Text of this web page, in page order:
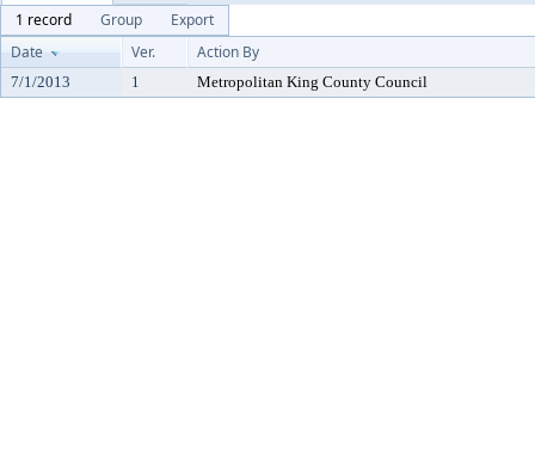
1 record
Group
Export
Date
Ver. Action By
7/1/2013 1 Metropolitan King County Council